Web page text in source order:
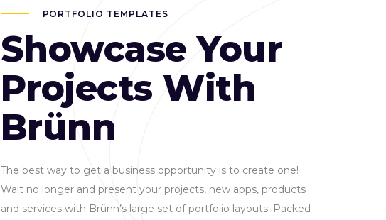
PORTFOLIO TEMPLATES
Showcase Your
Projects With
Brünn
The best way to get a business opportunity is to create one!
Wait no longer and present your projects, new apps, products
and services with Brünn’s large set of portfolio layouts. Packed